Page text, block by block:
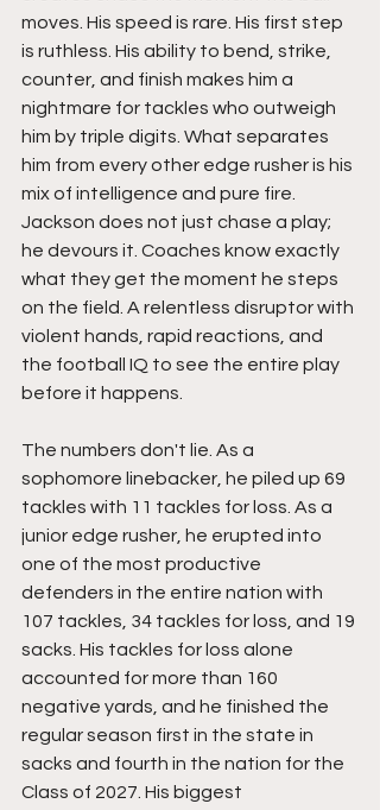
moves. His speed is rare. His first step
is ruthless. His ability to bend, strike,
counter, and finish makes him a
nightmare for tackles who outweigh
him by triple digits. What separates
him from every other edge rusher is his
mix of intelligence and pure fire.
Jackson does not just chase a play;
he devours it. Coaches know exactly
what they get the moment he steps
on the field. A relentless disruptor with
violent hands, rapid reactions, and
the football IQ to see the entire play
before it happens.
The numbers don't lie. As a
sophomore linebacker, he piled up 69
tackles with 11 tackles for loss. As a
junior edge rusher, he erupted into
one of the most productive
defenders in the entire nation with
107 tackles, 34 tackles for loss, and 19
sacks. His tackles for loss alone
accounted for more than 160
negative yards, and he finished the
regular season first in the state in
sacks and fourth in the nation for the
Class of 2027. His biggest